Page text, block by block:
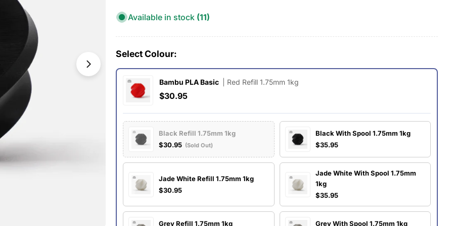
i
Open media 1 in modal
Available in stock (11)
Select Colour:
Bambu PLA Basic | Red Refill 1.75mm 1kg
$30.95
Black Refill 1.75mm 1kg
$30.95 (Sold Out)
Black With Spool 1.75mm 1kg
$35.95
Jade White Refill 1.75mm 1kg
$30.95
Jade White With Spool 1.75mm
1kg
$35.95
Grey Refill 1.75mm 1kg
Grey With Spool 1.75mm 1kg